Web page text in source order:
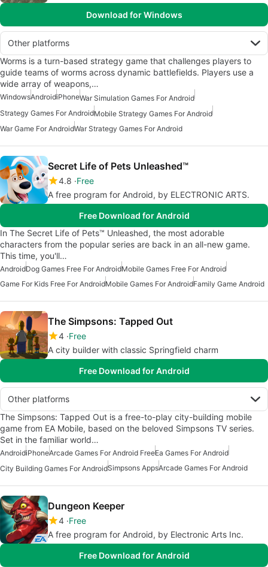
Download for Windows
Other platforms
Worms is a turn-based strategy game that challenges players to
guide teams of worms across dynamic battlefields. Players use a
wide array of weapons,…
WindowsAndroidiPhoneWar Simulation Games For Android
Strategy Games For AndroidMobile Strategy Games For Android
War Game For AndroidWar Strategy Games For Android
Secret Life of Pets Unleashed™
4.8 Free
A free program for Android, by ELECTRONIC ARTS.
Free Download for Android
In The Secret Life of Pets™ Unleashed, the most adorable
characters from the popular series are back in an all-new game.
This time, you'll…
AndroidDog Games Free For AndroidMobile Games Free For Android
Game For Kids Free For AndroidMobile Games For AndroidFamily Game Android
The Simpsons: Tapped Out
4 Free
A city builder with classic Springfield charm
Free Download for Android
Other platforms
The Simpsons: Tapped Out is a free-to-play city-building mobile
game from EA Mobile, based on the beloved Simpsons TV series.
Set in the familiar world…
AndroidiPhoneArcade Games For Android FreeEa Games For Android
City Building Games For AndroidSimpsons AppsArcade Games For Android
Dungeon Keeper
4 Free
A free program for Android, by Electronic Arts Inc.
Free Download for Android